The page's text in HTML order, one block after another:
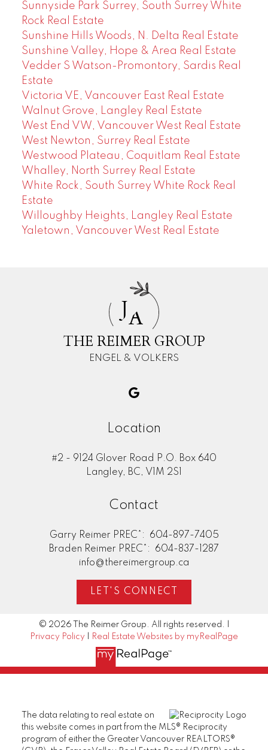
Sunnyside Park Surrey, South Surrey White
Rock Real Estate
Sunshine Hills Woods, N. Delta Real Estate
Sunshine Valley, Hope & Area Real Estate
Vedder S Watson-Promontory, Sardis Real
Estate
Victoria VE, Vancouver East Real Estate
Walnut Grove, Langley Real Estate
West End VW, Vancouver West Real Estate
West Newton, Surrey Real Estate
Westwood Plateau, Coquitlam Real Estate
Whalley, North Surrey Real Estate
White Rock, South Surrey White Rock Real
Estate
Willoughby Heights, Langley Real Estate
Yaletown, Vancouver West Real Estate
JA
THE REIMER GROUP
ENGEL & VOLKERS
Location
#2 - 9124 Glover Road P.O. Box 640
Langley, BC, V1M 2S1
Contact
Garry Reimer PREC*:
604-897-7405
Braden Reimer PREC*:
604-837-1287
info@thereimergroup.ca
LET'S CONNECT
© 2026 The Reimer Group. All rights reserved. |
Privacy Policy
Real Estate Websites by myRealPage
The data relating to real estate on
this website comes in part from the MLS® Reciprocity
program of either the Greater Vancouver REALTORS®